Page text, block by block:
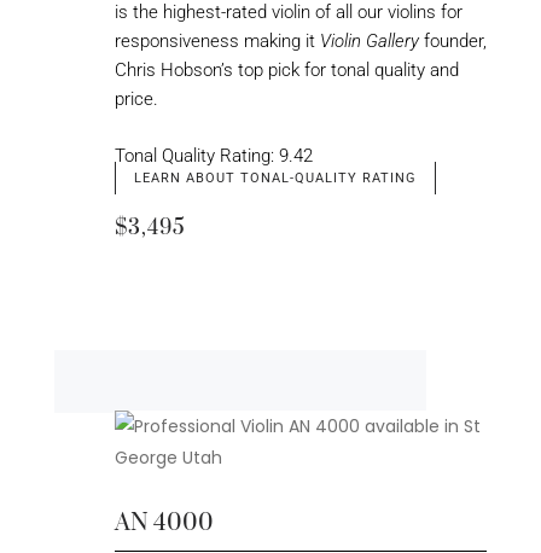
is the highest-rated violin of all our violins for
responsiveness making it Violin Galleryfounder,
Chris Hobson’s top pick for tonal quality and
price.
Tonal Quality Rating: 9.42
LEARN ABOUT TONAL-QUALITY RATING
$3,495
AN 4000